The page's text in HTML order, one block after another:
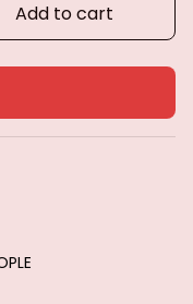
Add to cart